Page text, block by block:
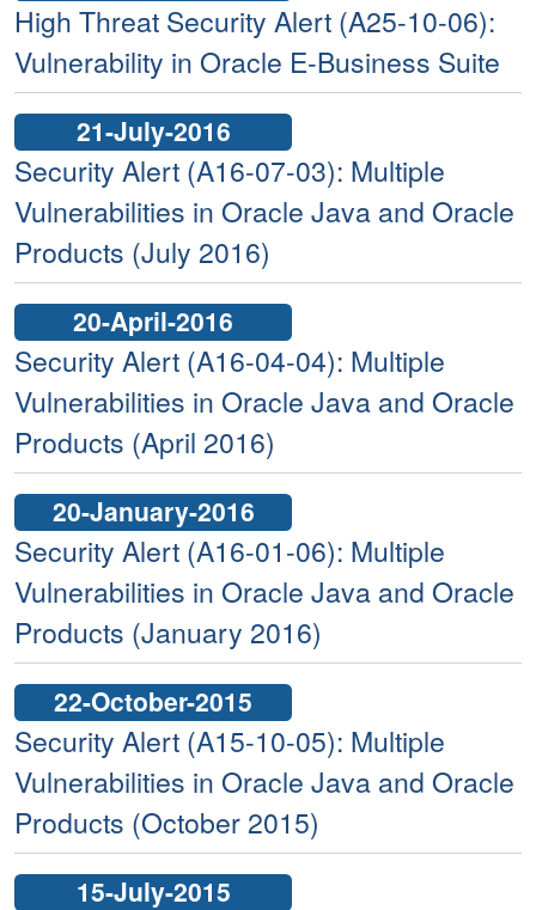
High Threat Security Alert (A25-10-06):
Vulnerability in Oracle E-Business Suite
21-July-2016
Security Alert (A16-07-03): Multiple
Vulnerabilities in Oracle Java and Oracle
Products (July 2016)
20-April-2016
Security Alert (A16-04-04): Multiple
Vulnerabilities in Oracle Java and Oracle
Products (April 2016)
20-January-2016
Security Alert (A16-01-06): Multiple
Vulnerabilities in Oracle Java and Oracle
Products (January 2016)
22-October-2015
Security Alert (A15-10-05): Multiple
Vulnerabilities in Oracle Java and Oracle
Products (October 2015)
15-July-2015